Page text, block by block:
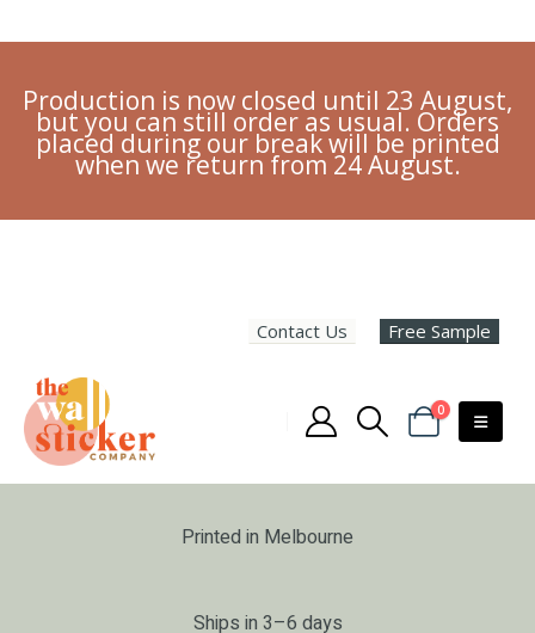
Production is now closed until 23 August,
but you can still order as usual. Orders
placed during our break will be printed
when we return from 24 August.
Contact Us Free Sample
0
Printed in Melbourne
Ships in 3–6 days